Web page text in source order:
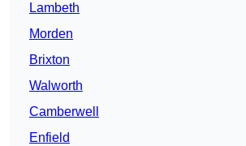
Lambeth
Morden
Brixton
Walworth
Camberwell
Enfield